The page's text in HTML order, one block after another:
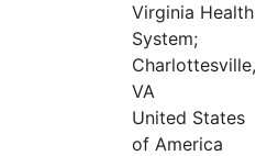
Virginia Health
System;
Charlottesville,
VA
United States
of America